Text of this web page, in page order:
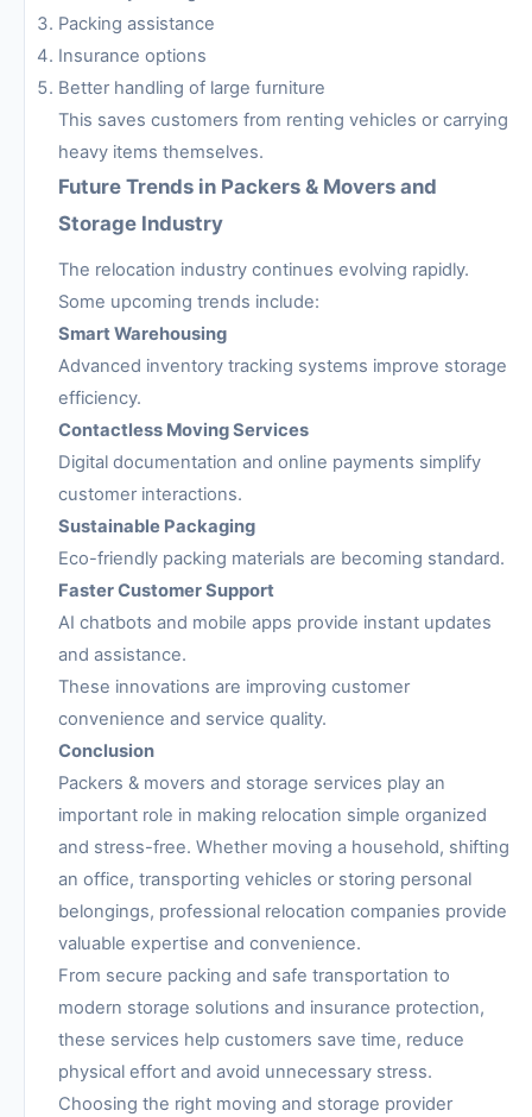
Packing assistance
Insurance options
Better handling of large furniture
This saves customers from renting vehicles or carrying
heavy items themselves.
Future Trends in Packers & Movers and
Storage Industry
The relocation industry continues evolving rapidly.
Some upcoming trends include:
Smart Warehousing
Advanced inventory tracking systems improve storage
efficiency.
Contactless Moving Services
Digital documentation and online payments simplify
customer interactions.
Sustainable Packaging
Eco-friendly packing materials are becoming standard.
Faster Customer Support
AI chatbots and mobile apps provide instant updates
and assistance.
These innovations are improving customer
convenience and service quality.
Conclusion
Packers & movers and storage services play an
important role in making relocation simple organized
and stress-free. Whether moving a household, shifting
an office, transporting vehicles or storing personal
belongings, professional relocation companies provide
valuable expertise and convenience.
From secure packing and safe transportation to
modern storage solutions and insurance protection,
these services help customers save time, reduce
physical effort and avoid unnecessary stress.
Choosing the right moving and storage provider